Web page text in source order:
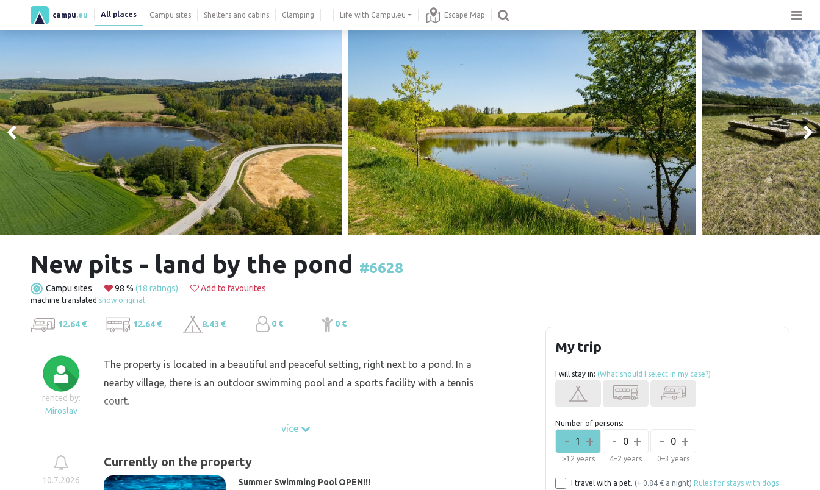
campu .eu All places Campu sites Shelters and cabins Glamping Life with Campu.eu Escape Map
New pits - land by the pond #6628
Campu sites 98 % (18 ratings) Add to favourites
machine translated show original
12.64 € 12.64 € 8.43 € 0 € 0 €
rented by:
Miroslav
The property is located in a beautiful and peaceful setting, right next to a pond. In a
nearby village, there is an outdoor swimming pool and a sports facility with a tennis
court.
více
10.7.2026
Currently on the property
Summer Swimming Pool OPEN!!!
My trip
I will stay in: (What should I select in my case?)
Number of persons:
- +
1
>12 years
- +
0
4–2 years
- +
0
0–3 years
I travel with a pet. (+ 0.84 € a night) Rules for stays with dogs